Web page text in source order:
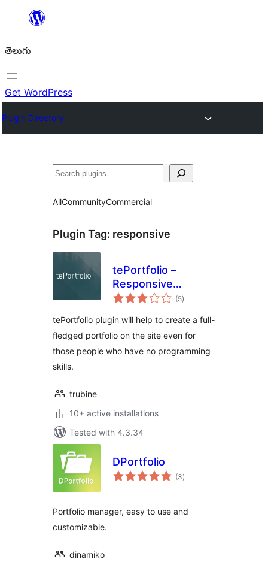
విషయానికి
తెలుగు
Get WordPress
Plugin Directory
వెతుకు
AllCommunityCommercial
Plugin Tag: responsive
tePortfolio –
Responsive
Portfolio and(5total
ratings
)
tePortfolio plugin will help to create a full-
fledged portfolio on the site even for
those people who have no programming
skills.
trubine
10+ active installations
Tested with 4.3.34
DPortfolio
(3total
ratings
)
Portfolio manager, easy to use and
customizable.
dinamiko